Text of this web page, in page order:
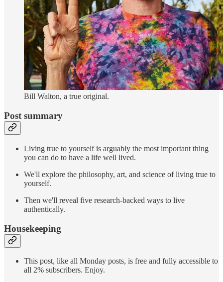
Bill Walton, a true original.
Post summary
Living true to yourself is arguably the most important thing
you can do to have a life well lived.
We'll explore the philosophy, art, and science of living true to
yourself.
Then we'll reveal five research-backed ways to live
authentically.
Housekeeping
This post, like all Monday posts, is free and fully accessible to
all 2% subscribers. Enjoy.